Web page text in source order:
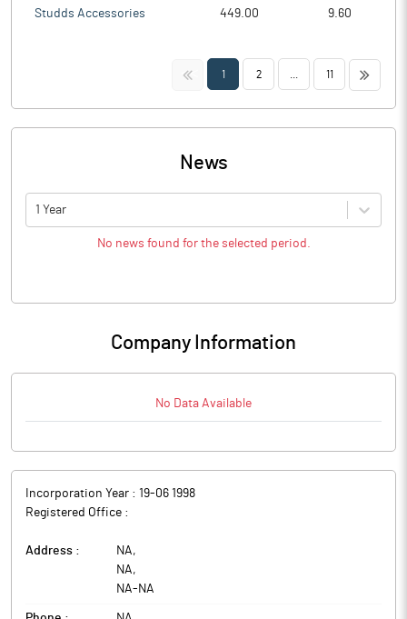
Studds Accessories 449.00 9.60
<< 1 2 11 >>
News
1 Year
No news found for the selected period.
Company Information
No Data Available
Incorporation Year : 19-06 1998
Registered Office :
Address : NA,
NA,
NA- NA